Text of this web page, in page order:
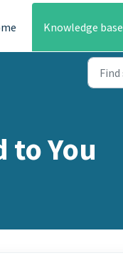
Knowledge base
to You